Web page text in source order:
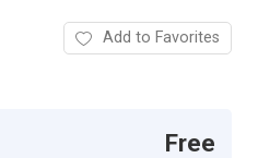
Add to Favorites
Free